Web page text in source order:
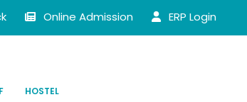
Online Admission ERP Login
HOSTEL